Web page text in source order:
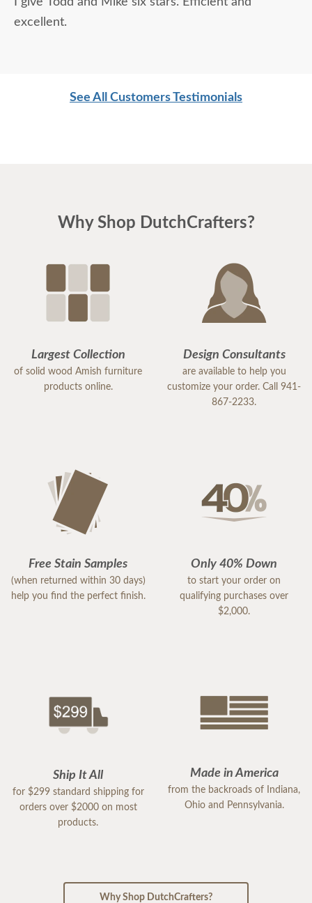
excellent.
See All Customers Testimonials
Why Shop DutchCrafters?
Largest Collection
of solid wood Amish furniture
products online.
Design Consultants
are available to help you
customize your order. Call 941-
867-2233.
Free Stain Samples
(when returned within 30 days)
help you find the perfect finish.
Only 40% Down
to start your order on
qualifying purchases over
$2,000.
Ship It All
for $299 standard shipping for
orders over $2000 on most
products.
Made in America
from the backroads of Indiana,
Ohio and Pennsylvania.
Why Shop DutchCrafters?